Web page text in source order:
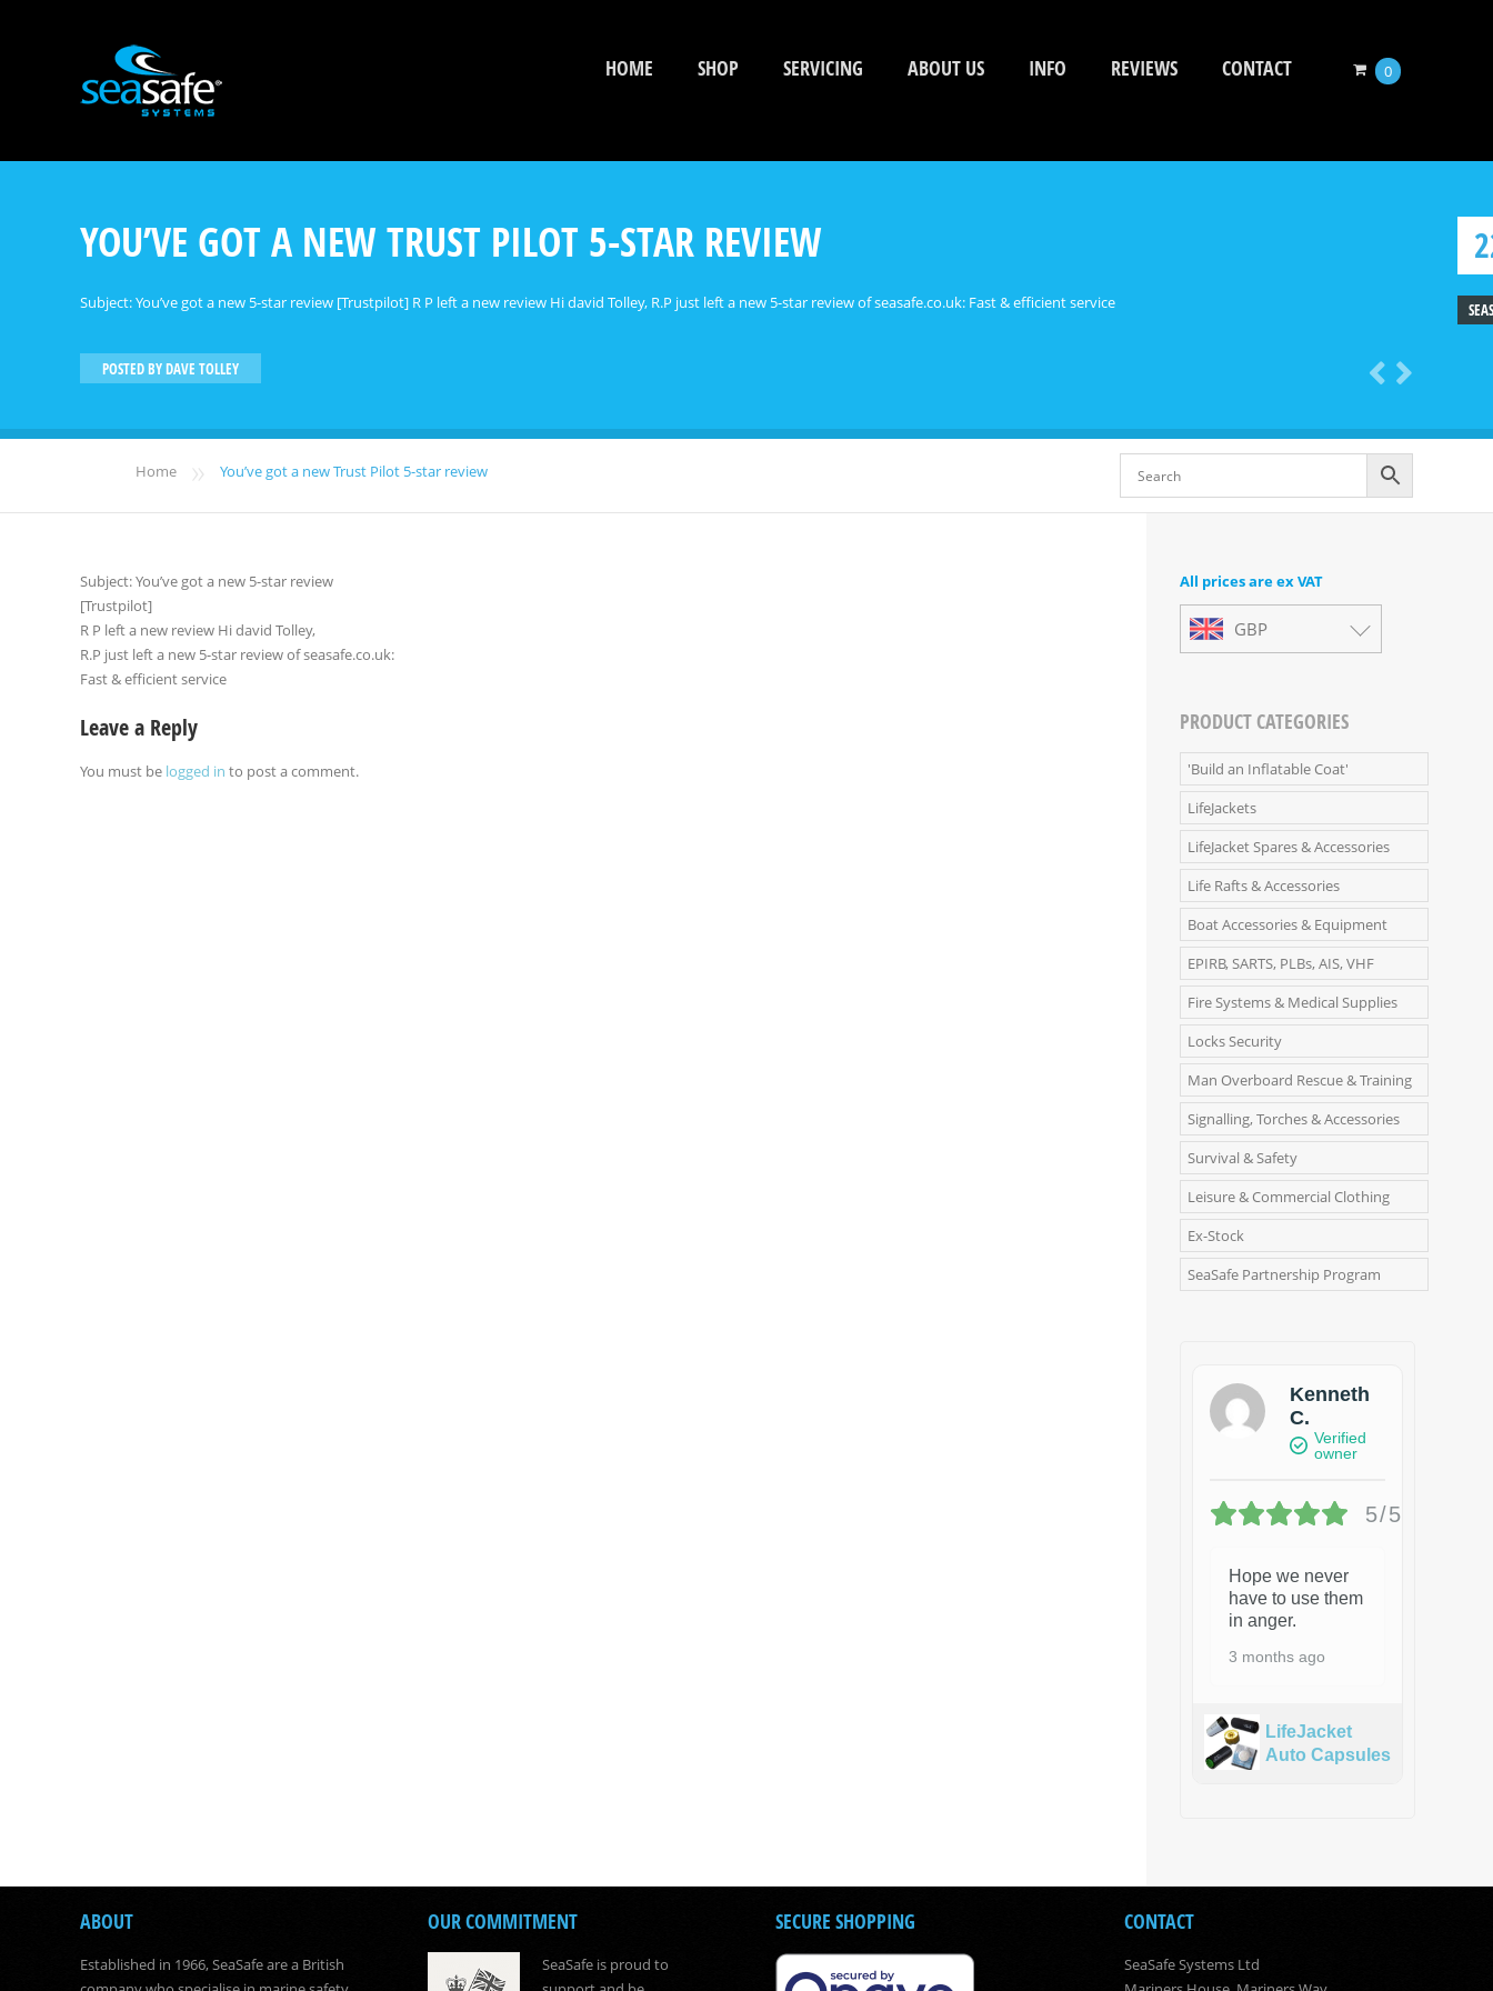
HOME SHOP SERVICING ABOUT US INFO REVIEWS CONTACT 0
YOU’VE GOT A NEW TRUST PILOT 5-STAR REVIEW
Subject: You’ve got a new 5-star review [Trustpilot] R P left a new review Hi david Tolley, R.P just left a new 5-star review of seasafe.co.uk: Fast & efficient service
POSTED BYDAVE TOLLEY
Home » You’ve got a new Trust Pilot 5-star review
Subject: You’ve got a new 5-star review
[Trustpilot]
R P left a new review Hi david Tolley,
R.P just left a new 5-star review of seasafe.co.uk:
Fast & efficient service
Leave a Reply
You must be logged in to post a comment.
All prices are ex VAT
GBP
PRODUCT CATEGORIES
'Build an Inflatable Coat'
LifeJackets
LifeJacket Spares & Accessories
Life Rafts & Accessories
Boat Accessories & Equipment
EPIRB, SARTS, PLBs, AIS, VHF
Fire Systems & Medical Supplies
Locks Security
Man Overboard Rescue & Training
Signalling, Torches & Accessories
Survival & Safety
Leisure & Commercial Clothing
Ex-Stock
SeaSafe Partnership Program
Kenneth
C.
Verified
owner
5/5
Hope we never
have to use them
in anger.
3 months ago
LifeJacket
Auto Capsules
ABOUT
Established in 1966, SeaSafe are a British
OUR COMMITMENT
SeaSafe is proud to
SECURE SHOPPING CONTACT
SeaSafe Systems Ltd